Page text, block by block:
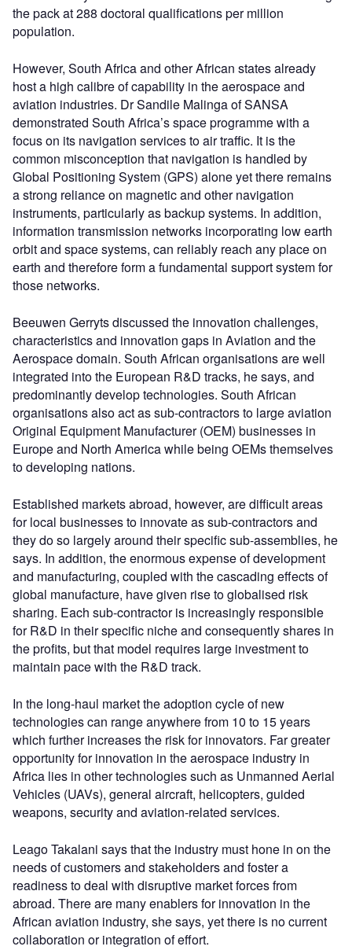
the pack at 288 doctoral qualifications per million
population.
However, South Africa and other African states already
host a high calibre of capability in the aerospace and
aviation industries. Dr Sandile Malinga of SANSA
demonstrated South Africa’s space programme with a
focus on its navigation services to air traffic. It is the
common misconception that navigation is handled by
Global Positioning System (GPS) alone yet there remains
a strong reliance on magnetic and other navigation
instruments, particularly as backup systems. In addition,
information transmission networks incorporating low earth
orbit and space systems, can reliably reach any place on
earth and therefore form a fundamental support system for
those networks.
Beeuwen Gerryts discussed the innovation challenges,
characteristics and innovation gaps in Aviation and the
Aerospace domain. South African organisations are well
integrated into the European R&D tracks, he says, and
predominantly develop technologies. South African
organisations also act as sub-contractors to large aviation
Original Equipment Manufacturer (OEM) businesses in
Europe and North America while being OEMs themselves
to developing nations.
Established markets abroad, however, are difficult areas
for local businesses to innovate as sub-contractors and
they do so largely around their specific sub-assemblies, he
says. In addition, the enormous expense of development
and manufacturing, coupled with the cascading effects of
global manufacture, have given rise to globalised risk
sharing. Each sub-contractor is increasingly responsible
for R&D in their specific niche and consequently shares in
the profits, but that model requires large investment to
maintain pace with the R&D track.
In the long-haul market the adoption cycle of new
technologies can range anywhere from 10 to 15 years
which further increases the risk for innovators. Far greater
opportunity for innovation in the aerospace industry in
Africa lies in other technologies such as Unmanned Aerial
Vehicles (UAVs), general aircraft, helicopters, guided
weapons, security and aviation-related services.
Leago Takalani says that the industry must hone in on the
needs of customers and stakeholders and foster a
readiness to deal with disruptive market forces from
abroad. There are many enablers for innovation in the
African aviation industry, she says, yet there is no current
collaboration or integration of effort.